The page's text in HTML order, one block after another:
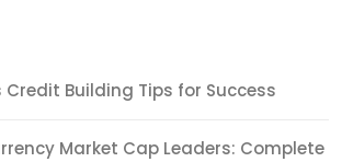
Credit Building Tips for Success
Market Cap Leaders: Complete